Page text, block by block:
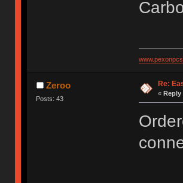
Zeroo
Posts: 43
Re:
« Reply